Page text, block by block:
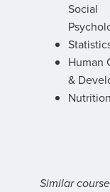
Social
Human
&
Nutrition
Similar